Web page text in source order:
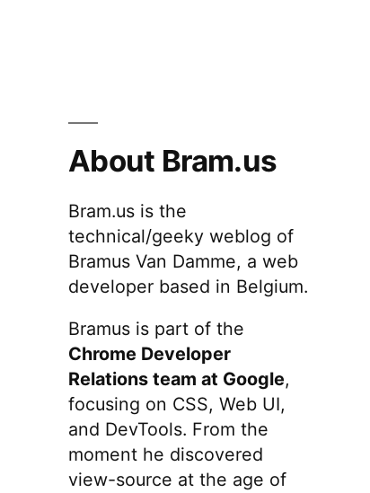
About Bram.us
Bram.us is the
technical/geeky weblog of
Bramus Van Damme, a web
developer based in Belgium.
Bramus is part of the
Chrome Developer
Relations team at Google,
focusing on CSS, Web UI,
and DevTools. From the
moment he discovered
view-source at the age of